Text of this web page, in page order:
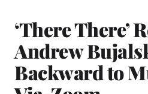
‘There There’
Andrew
Backward to